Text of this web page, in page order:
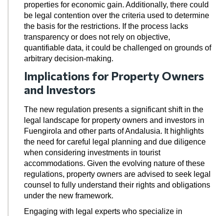
properties for economic gain. Additionally, there could
be legal contention over the criteria used to determine
the basis for the restrictions. If the process lacks
transparency or does not rely on objective,
quantifiable data, it could be challenged on grounds of
arbitrary decision-making.
Implications for Property Owners
and Investors
The new regulation presents a significant shift in the
legal landscape for property owners and investors in
Fuengirola and other parts of Andalusia. It highlights
the need for careful legal planning and due diligence
when considering investments in tourist
accommodations. Given the evolving nature of these
regulations, property owners are advised to seek legal
counsel to fully understand their rights and obligations
under the new framework.
Engaging with legal experts who specialize in